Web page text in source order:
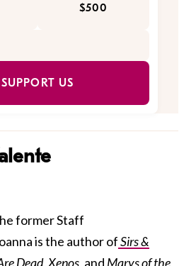
$500
SUPPORT US
former Staff
is the author ofSirs &
Dead, Xenos and Marys of the